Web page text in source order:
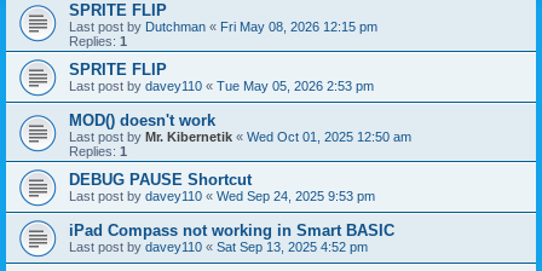
SPRITE FLIP
Last post by Dutchman « Fri May 08, 2026 12:15 pm
Replies: 1
SPRITE FLIP
Last post by davey110 « Tue May 05, 2026 2:53 pm
MOD() doesn't work
Last post by Mr. Kibernetik « Wed Oct 01, 2025 12:50 am
Replies: 1
DEBUG PAUSE Shortcut
Last post by davey110 « Wed Sep 24, 2025 9:53 pm
iPad Compass not working in Smart BASIC
Last post by davey110 « Sat Sep 13, 2025 4:52 pm